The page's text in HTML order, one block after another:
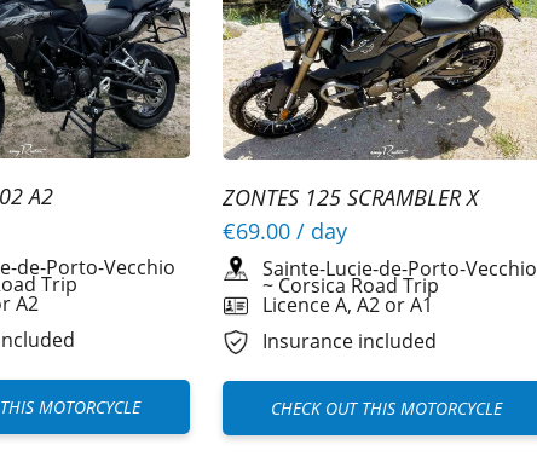
A2
de-Porto-Vecchio
Trip
A2
MOTORCYCLE
ZONTES 125 SCRAMBLER X
€69.00/ day
Sainte-Lucie-de-Porto-Vecchio
~ Corsica Road Trip
Licence A, A2 or A1
Insurance included
CHECK OUT THIS MOTORCYCLE